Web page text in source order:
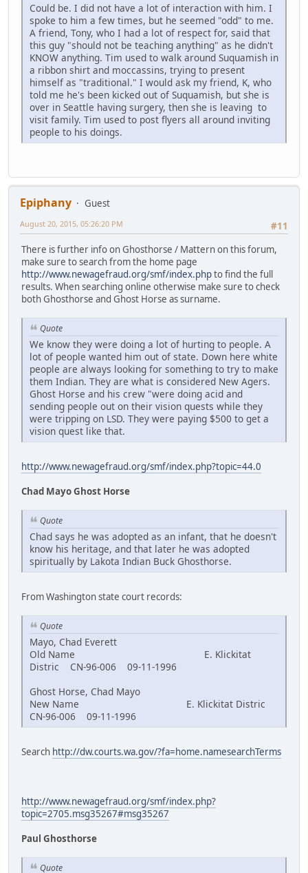
Could be. I did not have a lot of interaction with him. I
spoke to him a few times, but he seemed "odd" to me.
A friend, Tony, who I had a lot of respect for, said that
this guy "should not be teaching anything" as he didn't
KNOW anything. Tim used to walk around Suquamish in
a ribbon shirt and moccassins, trying to present
himself as "traditional." I would ask my friend, K, who
told me he's been kicked out of Suquamish, but she is
over in Seattle having surgery, then she is leaving to
visit family. Tim used to post flyers all around inviting
people to his doings.
Epiphany
Guest
#11
August 20, 2015, 05:26:20 PM
There is further info on Ghosthorse / Mattern on this forum,
make sure to search from the home page
http://www.newagefraud.org/smf/index.phpto find the full
results. When searching online otherwise make sure to check
both Ghosthorse and Ghost Horse as surname.
Quote
We know they were doing a lot of hurting to people. A
lot of people wanted him out of state. Down here white
people are always looking for something to try to make
them Indian. They are what is considered New Agers.
Ghost Horse and his crew "were doing acid and
sending people out on their vision quests while they
were tripping on LSD. They were paying $500 to get a
vision quest like that.
http://www.newagefraud.org/smf/index.php?topic=44.0
Chad Mayo Ghost Horse
Quote
Chad says he was adopted as an infant, that he doesn't
know his heritage, and that later he was adopted
spiritually by Lakota Indian Buck Ghosthorse.
From Washington state court records:
Quote
Mayo, Chad Everett
Old Name E. Klickitat
Distric CN-96-006 09-11-1996
Ghost Horse, Chad Mayo
New Name E. Klickitat Distric
CN-96-006 09-11-1996
Search http://dw.courts.wa.gov/?fa=home.namesearchTerms
http://www.newagefraud.org/smf/index.php?
topic=2705.msg35267#msg35267
Paul Ghosthorse
Quote